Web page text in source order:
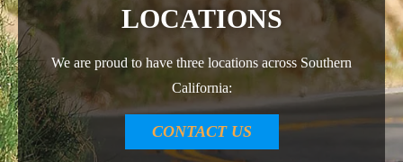
LOCATIONS
We are proud to have three locations across Southern
California:
CONTACT US